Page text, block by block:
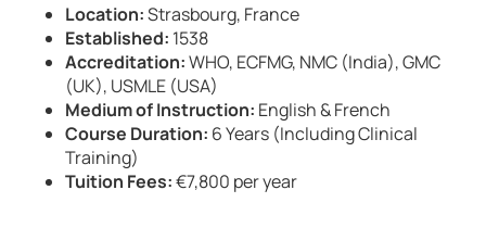
Location:Strasbourg, France
Established: 1538
Accreditation:WHO, ECFMG, NMC (India), GMC
(UK), USMLE (USA)
Medium of Instruction: English & French
Course Duration: 6 Years (Including Clinical
Training)
Tuition Fees:€7,800 per year